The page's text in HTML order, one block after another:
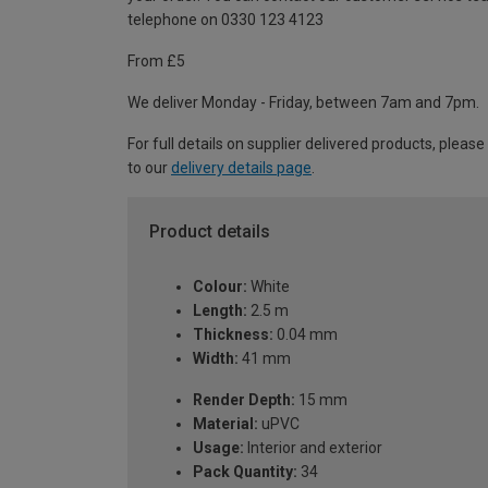
telephone on 0330 123 4123
From £5
We deliver Monday - Friday, between 7am and 7pm.
For full details on supplier delivered products,
to our delivery details page
Product details
Colour: White
Length: 2.5 m
Thickness: 0.04 mm
Width: 41 mm
Render Depth: 15 mm
Material: uPVC
Usage: Interior and exterior
Pack Quantity: 34